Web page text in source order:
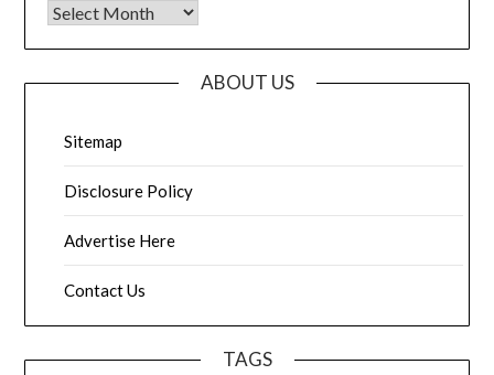
Archives
ABOUT US
Sitemap
Disclosure Policy
Advertise Here
Contact Us
TAGS